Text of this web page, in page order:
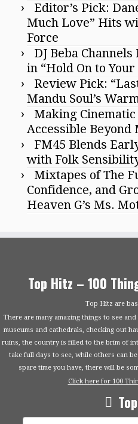
Editor’s Pick:
Much Love” Hits
Force
DJ Beba
in “Hold On to
Review Pick:
Mandu Soul’s
Making
Accessible Beyond
FM45 Blends
with Folk
Mixtapes of The
Confidence, and
Heaven G’s Ms.
Top Hitz – 100
Top Hitz are
There are many amazing things to see
museums and cathedrals, checking out
ruins, the country is filled to the brim of
take full days to see, while others can
spare time you have, there will be
Click here for 100